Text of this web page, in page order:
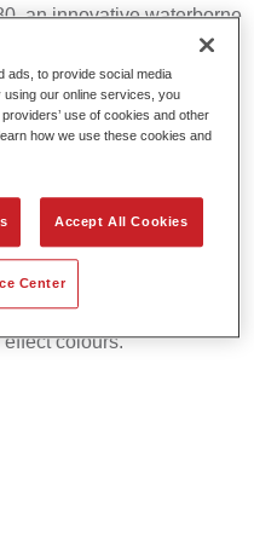
an innovative waterborne
contains all the solid
quality passenger car
in.
colours.
ads, to provide social media
our online services, you
use of cookies and other
how we use these cookies and
Accept All Cookies
Center